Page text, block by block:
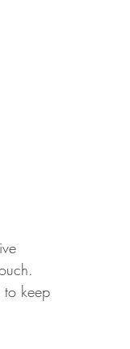
to keep